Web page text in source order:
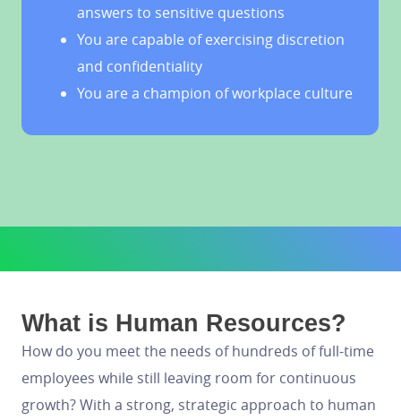
answers to sensitive questions
You are capable of exercising discretion
and confidentiality
You are a champion of workplace culture
What is Human Resources?
How do you meet the needs of hundreds of full-time
employees while still leaving room for continuous
growth? With a strong, strategic approach to human